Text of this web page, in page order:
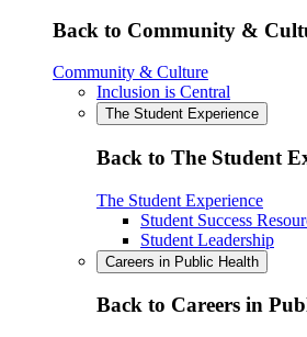
Back to Community &
Community & Culture
Inclusion is Central
The Student Experience
Back to The Student
The Student Experience
Student Success
Student Leadership
Careers in Public Health
Back to Careers in